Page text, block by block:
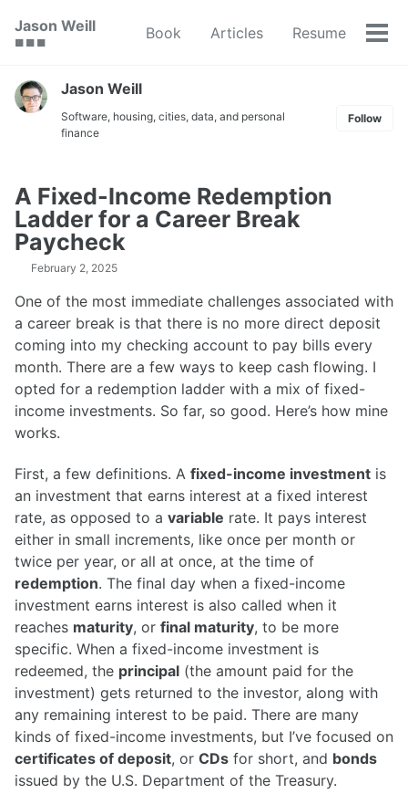
navigation
Jason Weill
🟥 🟩 🟦
Book Articles Resume
Jason Weill
Software, housing, cities, data, and personal
finance
Follow
A Fixed-Income Redemption
Ladder for a Career Break
Paycheck
February 2, 2025
One of the most immediate challenges associated with
a career break is that there is no more direct deposit
coming into my checking account to pay bills every
month. There are a few ways to keep cash flowing. I
opted for a redemption ladder with a mix of fixed-
income investments. So far, so good. Here’s how mine
works.
First, a few definitions. A fixed-income investment is
an investment that earns interest at a fixed interest
rate, as opposed to a variable rate. It pays interest
either in small increments, like once per month or
twice per year, or all at once, at the time of
redemption. The final day when a fixed-income
investment earns interest is also called when it
reaches maturity, or final maturity, to be more
specific. When a fixed-income investment is
redeemed, the principal (the amount paid for the
investment) gets returned to the investor, along with
any remaining interest to be paid. There are many
kinds of fixed-income investments, but I’ve focused on
certificates of deposit, or CDs for short, and bonds
issued by the U.S. Department of the Treasury.